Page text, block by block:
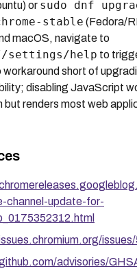
or sudo dnf
stable (Fedora/
macOS, navigate to
settings/help to
short of
disabling JavaScript
but renders most web
channel-update-for-
advisories/